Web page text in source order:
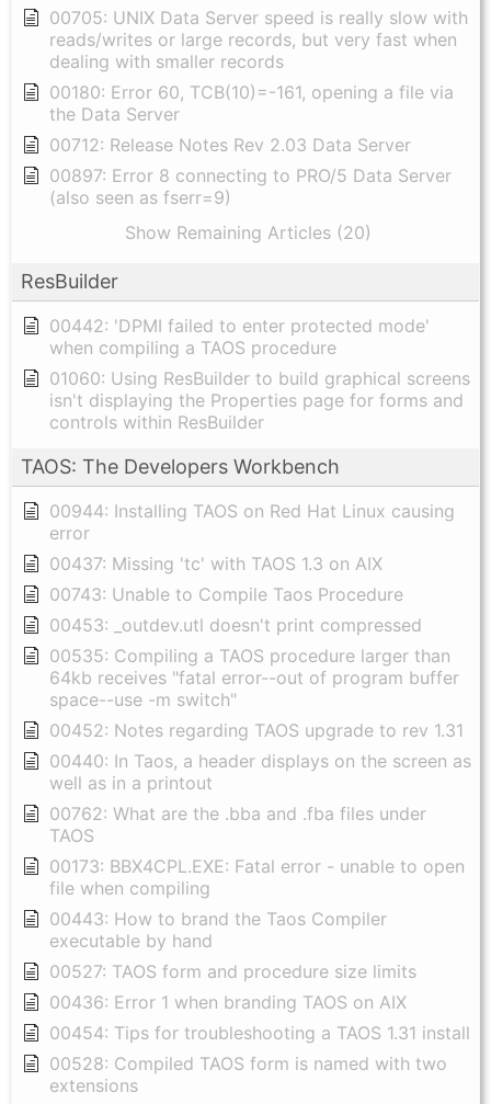
00705: UNIX Data Server speed is really slow with
reads/writes or large records, but very fast when
dealing with smaller records
00180: Error 60, TCB(10)=-161, opening a file via
the Data Server
00712: Release Notes Rev 2.03 Data Server
00897: Error 8 connecting to PRO/5 Data Server
(also seen as fserr=9)
Show Remaining Articles (20)
ResBuilder
00442: 'DPMI failed to enter protected mode'
when compiling a TAOS procedure
01060: Using ResBuilder to build graphical screens
isn't displaying the Properties page for forms and
controls within ResBuilder
TAOS: The Developers Workbench
00944: Installing TAOS on Red Hat Linux causing
error
00437: Missing 'tc' with TAOS 1.3 on AIX
00743: Unable to Compile Taos Procedure
00453: _outdev.utl doesn't print compressed
00535: Compiling a TAOS procedure larger than
64kb receives "fatal error--out of program buffer
space--use -m switch"
00452: Notes regarding TAOS upgrade to rev 1.31
00440: In Taos, a header displays on the screen as
well as in a printout
00762: What are the .bba and .fba files under
TAOS
00173: BBX4CPL.EXE: Fatal error - unable to open
file when compiling
00443: How to brand the Taos Compiler
executable by hand
00527: TAOS form and procedure size limits
00436: Error 1 when branding TAOS on AIX
00454: Tips for troubleshooting a TAOS 1.31 install
00528: Compiled TAOS form is named with two
extensions